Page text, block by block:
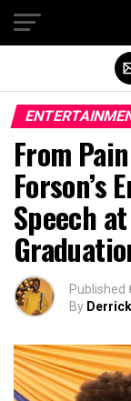
From
Forson’s
Speech
Published
By